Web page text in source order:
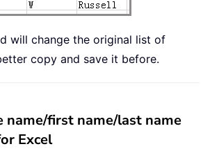
will change the original list of
copy and save it before.
name/first name/last name
Excel